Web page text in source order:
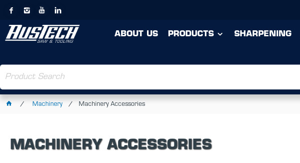
ABOUT US PRODUCTS SHARPENING
Machinery Machinery Accessories
MACHINERY ACCESSORIES